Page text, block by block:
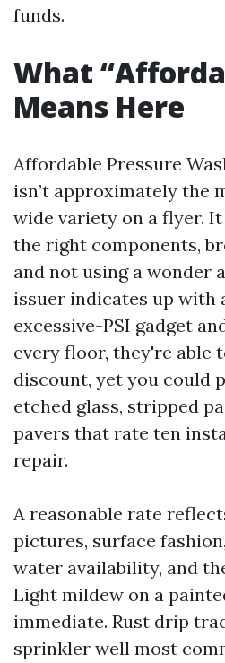
funds.
What
Means Here
Affordable Pressure
isn’t approximately the
wide variety on a flyer.
the right components,
and not using a wonder
issuer indicates up with
excessive-PSI gadget
every floor, they're able
discount, yet you could
etched glass, stripped
pavers that rate ten
repair.
A reasonable rate
pictures, surface
water availability, and
Light mildew on a
immediate. Rust drip
sprinkler well most